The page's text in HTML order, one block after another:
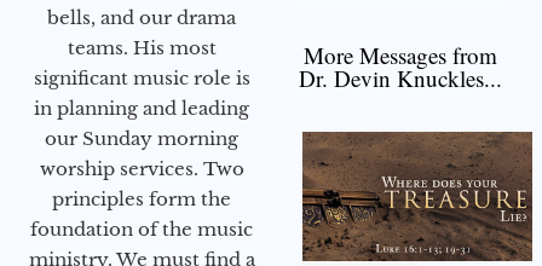
bells, and our drama
teams. His most
significant music role is
in planning and leading
our Sunday morning
worship services. Two
principles form the
foundation of the music
ministry. We must find a
More Messages from
Dr. Devin Knuckles...